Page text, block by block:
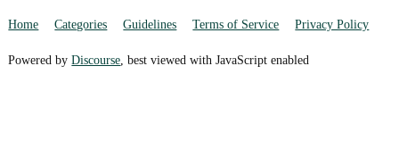
Home Categories Guidelines Terms of Service Privacy Policy
Powered byDiscourse, best viewed with JavaScript enabled